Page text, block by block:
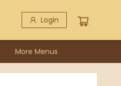
Login
More Menus